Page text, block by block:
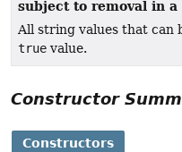
subject to removal in
All string values that can
true value.
Constructor
Constructors